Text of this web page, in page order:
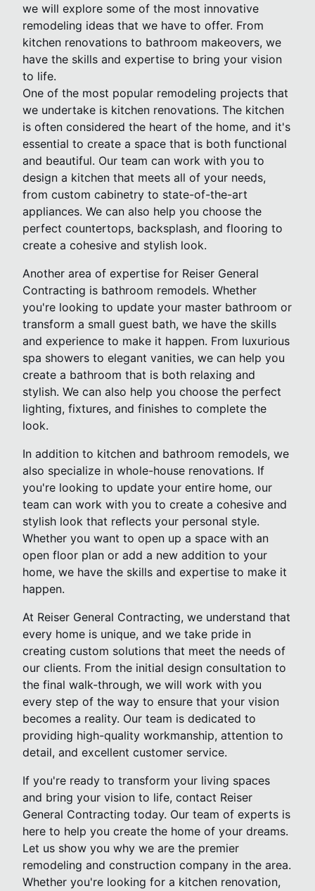
we will explore some of the most innovative
remodeling ideas that we have to offer. From
kitchen renovations to bathroom makeovers, we
have the skills and expertise to bring your vision
to life.
One of the most popular remodeling projects that
we undertake is kitchen renovations. The kitchen
is often considered the heart of the home, and it's
essential to create a space that is both functional
and beautiful. Our team can work with you to
design a kitchen that meets all of your needs,
from custom cabinetry to state-of-the-art
appliances. We can also help you choose the
perfect countertops, backsplash, and flooring to
create a cohesive and stylish look.
Another area of expertise for Reiser General
Contracting is bathroom remodels. Whether
you're looking to update your master bathroom or
transform a small guest bath, we have the skills
and experience to make it happen. From luxurious
spa showers to elegant vanities, we can help you
create a bathroom that is both relaxing and
stylish. We can also help you choose the perfect
lighting, fixtures, and finishes to complete the
look.
In addition to kitchen and bathroom remodels, we
also specialize in whole-house renovations. If
you're looking to update your entire home, our
team can work with you to create a cohesive and
stylish look that reflects your personal style.
Whether you want to open up a space with an
open floor plan or add a new addition to your
home, we have the skills and expertise to make it
happen.
At Reiser General Contracting, we understand that
every home is unique, and we take pride in
creating custom solutions that meet the needs of
our clients. From the initial design consultation to
the final walk-through, we will work with you
every step of the way to ensure that your vision
becomes a reality. Our team is dedicated to
providing high-quality workmanship, attention to
detail, and excellent customer service.
If you're ready to transform your living spaces
and bring your vision to life, contact Reiser
General Contracting today. Our team of experts is
here to help you create the home of your dreams.
Let us show you why we are the premier
remodeling and construction company in the area.
Whether you're looking for a kitchen renovation,